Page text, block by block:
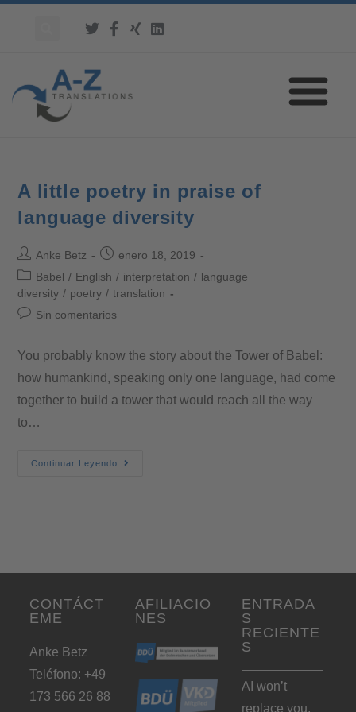
A little poetry in praise of
language diversity
Anke Betz
enero 18, 2019
Babel / English / interpretation / language
diversity / poetry / translation
Sin comentarios
You probably know the story about the Tower of Babel:
how humankind, speaking only one language, had come
together to build a tower that would reach all the way
to…
Continuar Leyendo
CONTÁCT
EME
Anke Betz
Teléfono: +49
173 566 26 88
AFILIACIO
NES
ENTRADA
S
RECIENTE
S
AI won’t
replace you.